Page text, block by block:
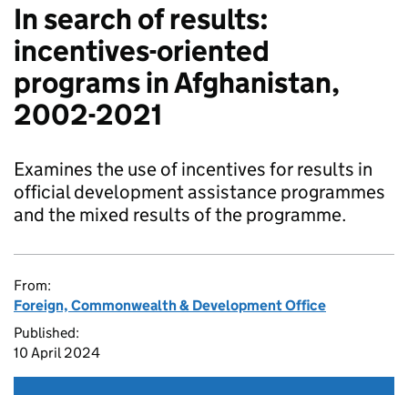
In search of results:
incentives-oriented
programs in Afghanistan,
2002-2021
Examines the use of incentives for results in
official development assistance programmes
and the mixed results of the programme.
From:
Foreign, Commonwealth & Development Office
Published:
10 April 2024